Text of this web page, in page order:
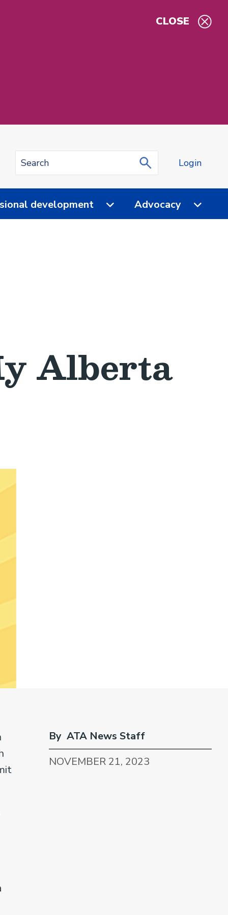
CLOSE
Login
development Advocacy
Alberta
By ATA News Staff
NOVEMBER 21, 2023